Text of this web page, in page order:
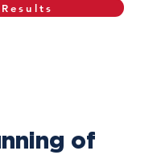
Results
of